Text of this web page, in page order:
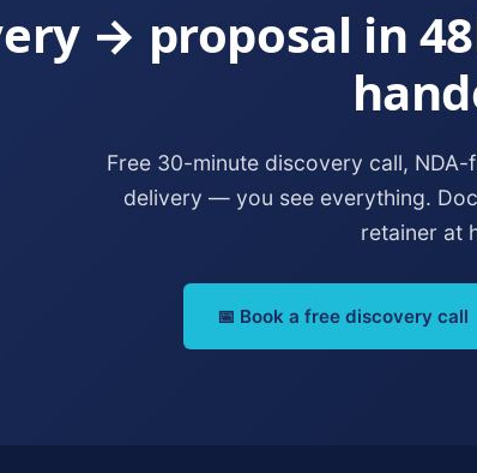
→ proposal in
Free 30-minute discovery call,
delivery — you see everything.
retainer at
📅 Book a free discovery call